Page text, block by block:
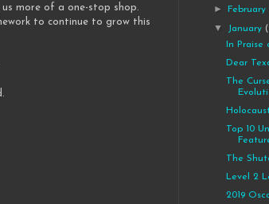
more of a one-stop shop.
to continue to grow this
► February
▼ January
In Praise
Dear
The
Top 10
The
Level 2
2019